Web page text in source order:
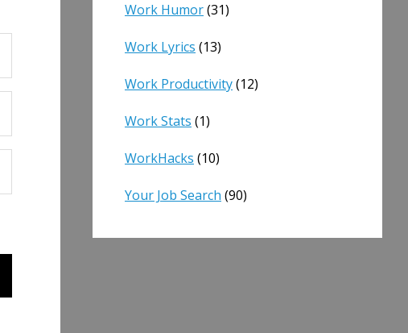
Work Humor(31)
Work Lyrics (13)
Work Productivity(12)
Work Stats (1)
WorkHacks (10)
Your Job Search (90)